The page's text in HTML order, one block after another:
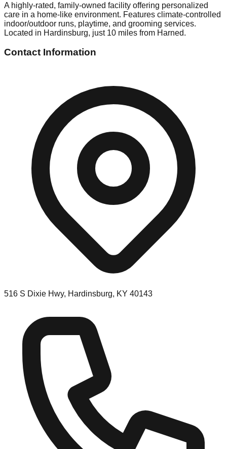
A highly-rated, family-owned facility offering personalized
care in a home-like environment. Features climate-controlled
indoor/outdoor runs, playtime, and grooming services.
Located in Hardinsburg, just 10 miles from Harned.
Contact Information
516 S Dixie Hwy, Hardinsburg, KY 40143